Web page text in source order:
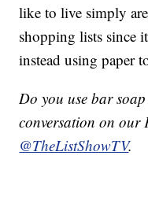
like to live simply
shopping lists since
instead using paper
Do you use bar
conversation on our
@TheListShowTV.